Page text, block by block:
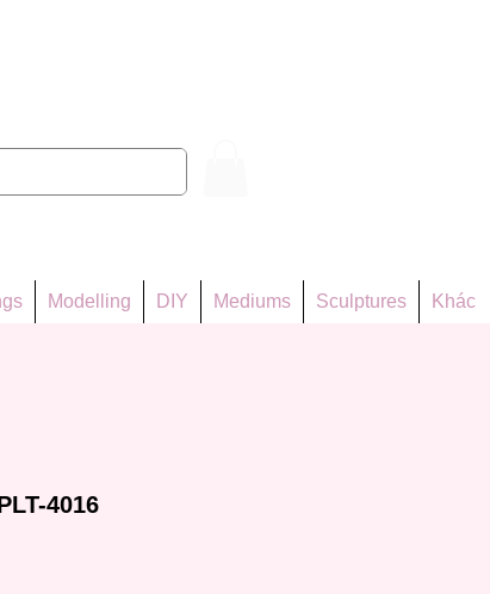
Modelling DIY Mediums Sculptures Khác
4016